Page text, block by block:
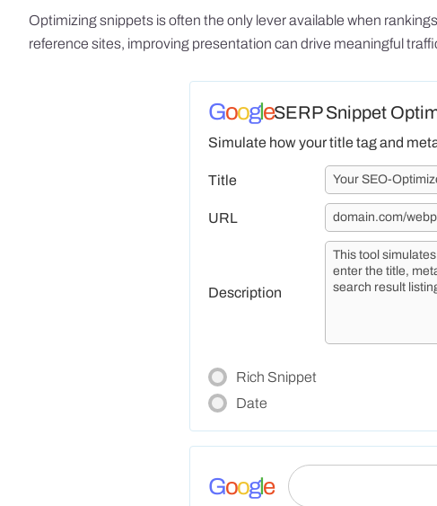
Optimizing snippets is often the only lever available when
reference sites, improving presentation can drive meaningful
GoogleSERP Snippet
Simulate how your title tag and
Title
URL
Description
Rich Snippet
Date
Google